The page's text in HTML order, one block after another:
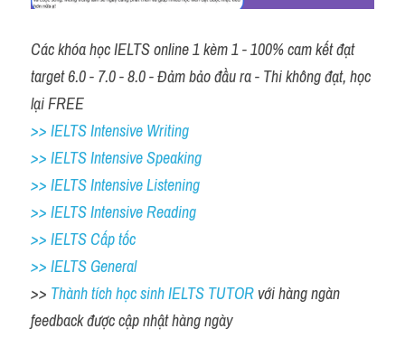
Các khóa học IELTS online 1 kèm 1 - 100% cam kết đạt
target 6.0 - 7.0 - 8.0 - Đảm bảo đầu ra - Thi không đạt, học
lại FREE
>> IELTS Intensive Writing
>> IELTS Intensive Speaking
>> IELTS Intensive Listening
>> IELTS Intensive Reading
>> IELTS Cấp tốc
>> IELTS General
>> Thành tích học sinh IELTS TUTOR với hàng ngàn
feedback được cập nhật hàng ngày